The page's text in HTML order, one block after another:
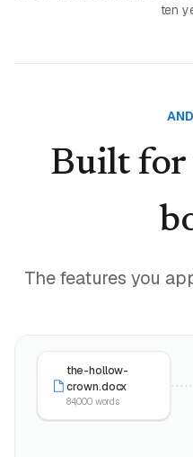
ten
Built for
The features you
the-hollow-
crown.docx
84,000 words